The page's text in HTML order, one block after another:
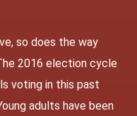
so does the way
2016 election cycle
voting in this past
adults have been